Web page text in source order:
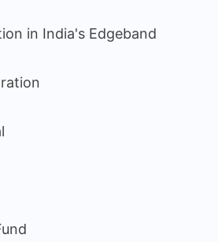
in India's Edgeband